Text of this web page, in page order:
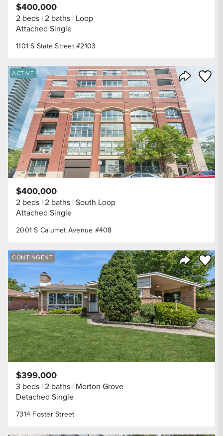
1101 S State Street #2103
$400,000
2 beds 2 baths Loop
Attached Single
Save
ACTIVE
2001 S Calumet Avenue #408
$400,000
2 beds 2 baths South Loop
Attached Single
Share
Save
CONTINGENT
7314 Foster Street
$399,000
3 beds 2 baths Morton Grove
Detached Single